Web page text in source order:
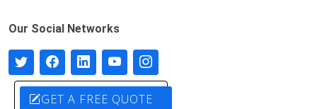
Our Social Networks
GET A FREE QUOTE